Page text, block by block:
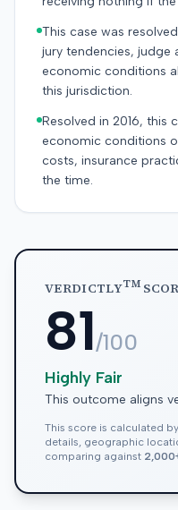
This case was
jury tendencies, judge
economic conditions
this jurisdiction.
Resolved in 2016, this
economic conditions
costs, insurance
the time.
VERDICTLYTM
81/100
Highly Fair
This outcome aligns
This score is calculated
details, geographic
comparing against